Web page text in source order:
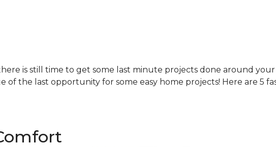
is still time to get some last minute projects done around your
of the last opportunity for some easy home projects! Here are 5